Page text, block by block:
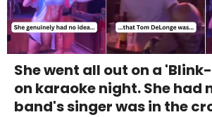
She went all out on a
on karaoke night. She had
band's singer was in the